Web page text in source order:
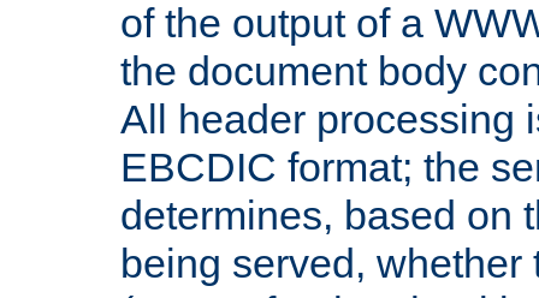
of the output of a
the document body
All header processing
EBCDIC format; the
determines, based on
being served,